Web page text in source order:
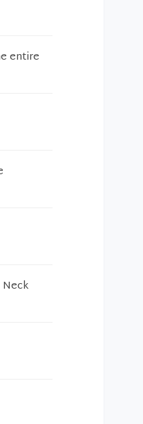
entire